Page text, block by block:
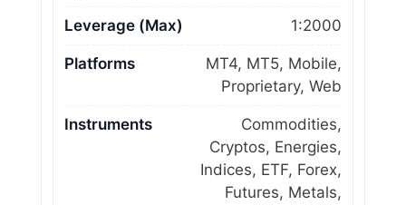
Leverage (Max) 1:2000
Platforms
MT4, MT5, Mobile,
Proprietary, Web
Instruments
Commodities,
Cryptos, Energies,
Indices, ETF, Forex,
Futures, Metals,